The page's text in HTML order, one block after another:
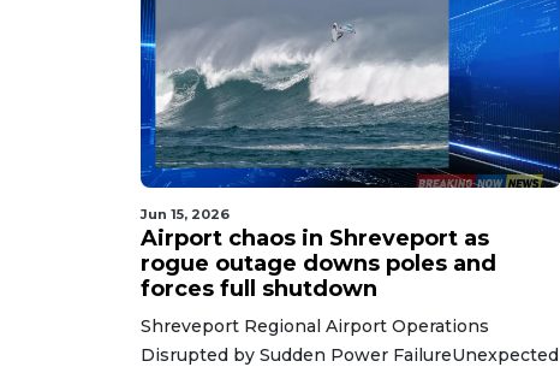
Jun 15, 2026
Airport chaos in Shreveport as
rogue outage downs poles and
forces full shutdown
Shreveport Regional Airport Operations
Disrupted by Sudden Power FailureUnexpected